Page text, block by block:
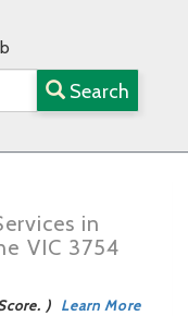
Search
in
VIC 3754
) Learn More